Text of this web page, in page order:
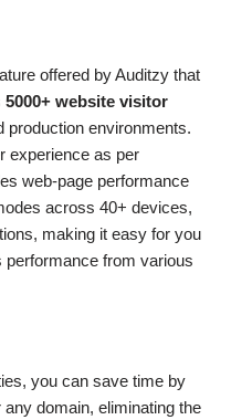
offered by Auditzy that
5000+ website visitor
production environments.
experience as per
web-page performance
across 40+ devices,
making it easy for you
performance from various
you can save time by
domain, eliminating the